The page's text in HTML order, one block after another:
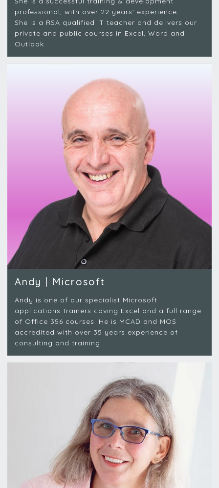
professional, with over 22 years’ experience.
She is a RSA qualified IT teacher and delivers our
private and public courses in Excel, Word and
Outlook.
Andy | Microsoft
Andy is one of our specialist Microsoft
applications trainers coving Excel and a full range
of Office 356 courses. He is MCAD and MOS
accredited with over 35 years experience of
consulting and training.